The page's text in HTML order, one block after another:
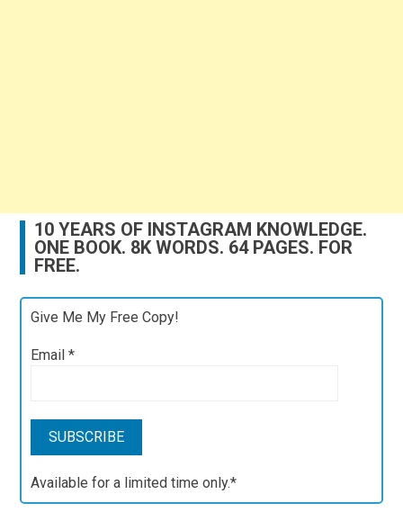
10 YEARS OF INSTAGRAM KNOWLEDGE.
ONE BOOK. 8K WORDS. 64 PAGES. FOR
FREE.
Give Me My Free Copy!
Email*
Available for a limited time only.*